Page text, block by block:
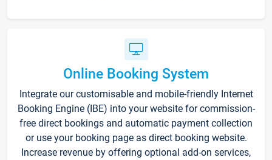
Online Booking System
Integrate our customisable and mobile-friendly Internet
Booking Engine (IBE) into your website for commission-
free direct bookings and automatic payment collection
or use your booking page as direct booking website.
Increase revenue by offering optional add-on services,